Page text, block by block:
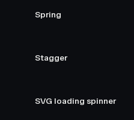
Spring
Stagger
SVG loading spinner